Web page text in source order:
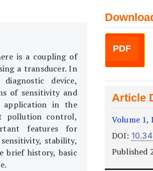
is a coupling of
a transducer. In
device,
of sensitivity and
application in the
pollution control,
features for
stability,
brief history, basic
PDF
Article
Volume 1,
DOI:
Published